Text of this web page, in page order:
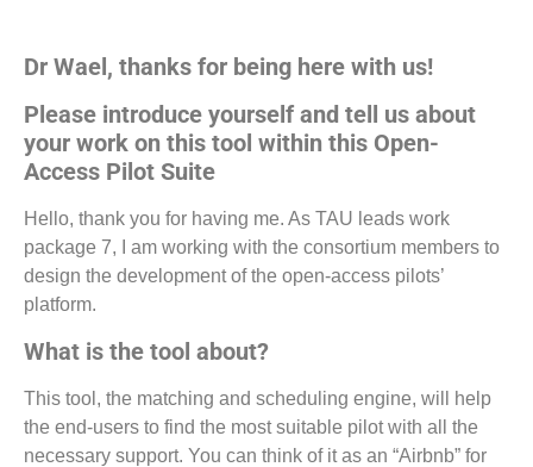
Dr Wael, thanks for being here with us!
Please introduce yourself and tell us about
your work on this tool within this Open-
Access Pilot Suite
Hello, thank you for having me. As TAU leads work
package 7, I am working with the consortium members to
design the development of the open-access pilots’
platform.
What is the tool about?
This tool, the matching and scheduling engine, will help
the end-users to find the most suitable pilot with all the
necessary support. You can think of it as an “Airbnb” for